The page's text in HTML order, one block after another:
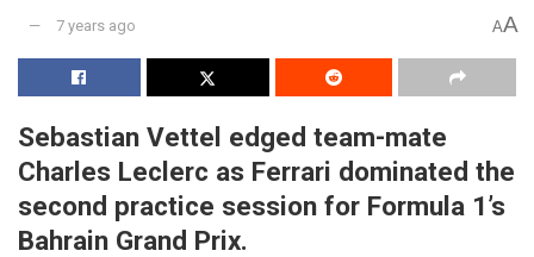
7 years ago AA
Sebastian Vettel edged team-mate
Charles Leclerc as Ferrari dominated the
second practice session for Formula 1’s
Bahrain Grand Prix.